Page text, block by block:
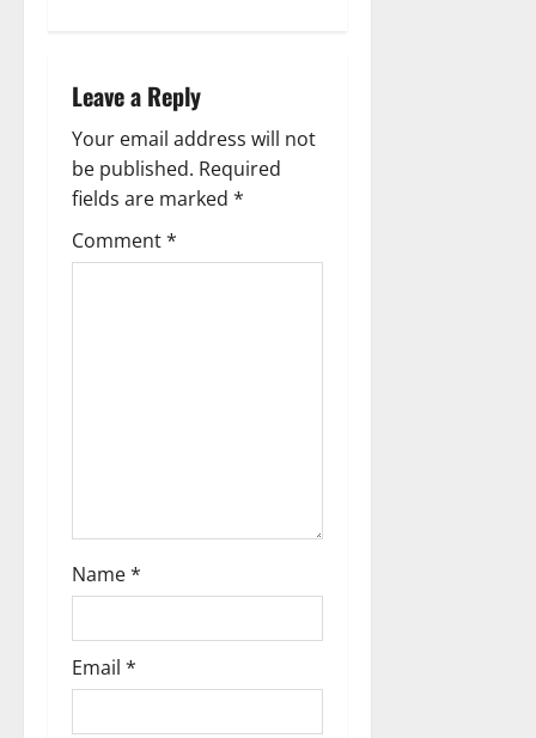
i
g
a
t
i
Leave a Reply
Your email address will not
be published. Required
fields are marked *
Comment*
Name*
Email *